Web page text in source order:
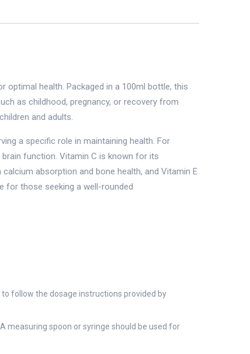
optimal health. Packaged in a 100ml bottle, this
as childhood, pregnancy, or recovery from
and adults.
a specific role in maintaining health. For
function. Vitamin C is known for its
absorption and bone health, and Vitamin E
for those seeking a well-rounded
follow the dosage instructions provided by
measuring spoon or syringe should be used for